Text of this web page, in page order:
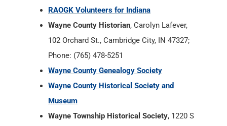
RAOGK Volunteers for Indiana
Wayne County Historian, Carolyn Lafever,
102 Orchard St., Cambridge City, IN 47327;
Phone: (765) 478-5251
Wayne County Genealogy Society
Wayne County Historical Society and
Museum
Wayne Township Historical Society, 1220 S